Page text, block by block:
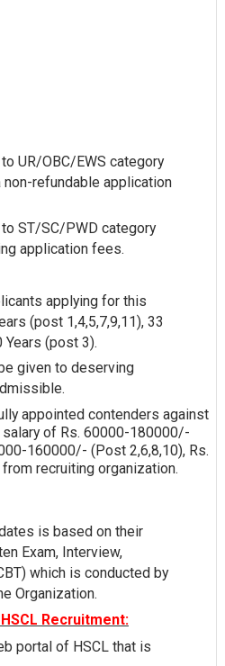
UR/OBC/EWS category
refundable application
ST/SC/PWD category
application fees.
applying for this
(post 1,4,5,7,9,11), 33
Years (post 3).
given to deserving
appointed contenders against
of Rs. 60000-180000/-
160000/- (Post 2,6,8,10), Rs.
recruiting organization.
is based on their
Exam, Interview,
which is conducted by
Organization.
Recruitment:
portal of HSCL that is